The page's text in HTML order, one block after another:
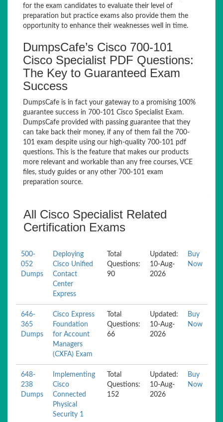
for the exam candidates to evaluate their level of
preparation but practice exams also provide them the
opportunity to enhance their weaknesses well in time.
DumpsCafe’s Cisco 700-101
Cisco Specialist PDF Questions:
The Key to Guaranteed Exam
Success
DumpsCafe is in fact your gateway to a promising 100%
guarantee success in 700-101 Cisco Specialist Exam.
DumpsCafe provided with passing guarantee that they
can take back their money, if any of them fail the 700-
101 exam despite using our high-quality 700-101 pdf
questions. This is the feature that makes our products
more relevant and workable than any free courses, VCE
files, study guides or any other 700-101 exam
preparation source.
All Cisco Specialist Related
Certification Exams
500-
052
Dumps
Deploying
Cisco Unified
Contact
Center
Express
Total
Questions:
90
Updated:
10-Aug-
2026
Buy
Now
646-
365
Dumps
Cisco Express
Foundation
for Account
Managers
(CXFA) Exam
Total
Questions:
66
Updated:
10-Aug-
2026
Buy
Now
648-
238
Dumps
Implementing
Cisco
Connected
Physical
Security 1
Total
Questions:
152
Updated:
10-Aug-
2026
Buy
Now